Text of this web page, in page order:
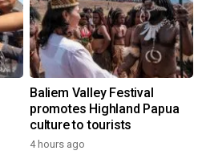
Baliem Valley Festival
promotes Highland Papua
culture to tourists
4 hours ago